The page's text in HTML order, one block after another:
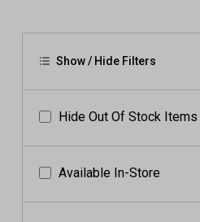
Show / Hide Filters
Hide Out Of Stock Items
Available In-Store